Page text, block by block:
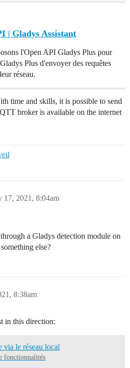
| Gladys Assistant
l'Open API Gladys Plus pour
Plus d'envoyer des requêtes
réseau.
time and skills, it is possible to send
broker is available on the internet
17, 2021, 8:04am
a Gladys detection module on
else?
8:38am
in this direction:
via le réseau local
fonctionnalités